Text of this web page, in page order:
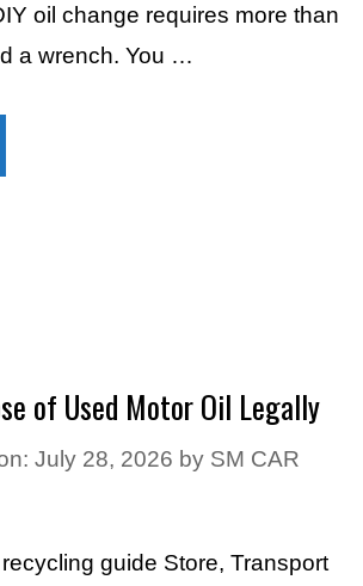
oil change requires more than
a wrench. You …
of Used Motor Oil Legally
July 28, 2026 by SM CAR
guide Store, Transport